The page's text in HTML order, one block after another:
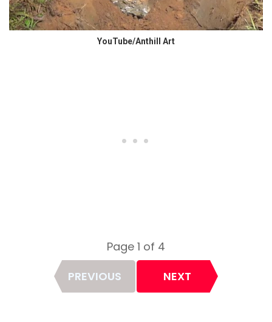
YouTube/Anthill Art
Page
PREVIOUS
Page 1 of 4
NEXT